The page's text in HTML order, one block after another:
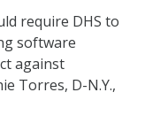
require DHS to
software
against
Torres, D-N.Y.,